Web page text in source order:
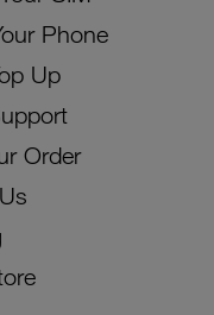
Phone
Up
Order